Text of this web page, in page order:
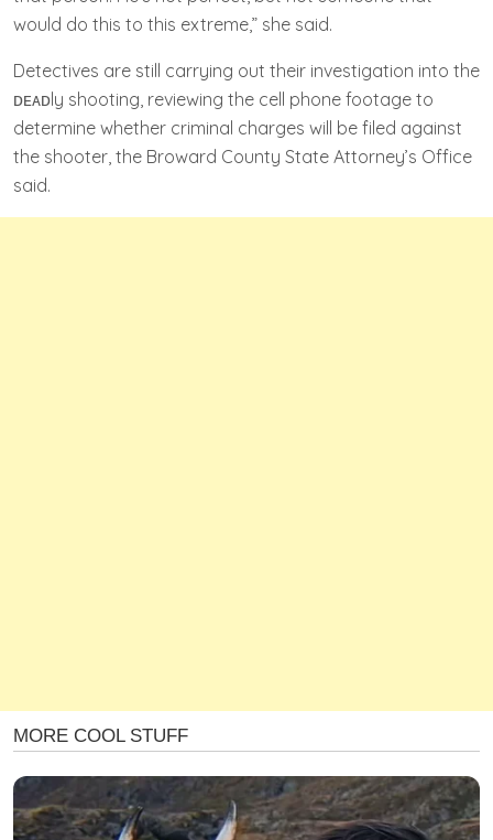
would do this to this extreme,” she said.
Detectives are still carrying out their investigation into the
ᴅᴇᴀᴅly shooting, reviewing the cell phone footage to
determine whether criminal charges will be filed against
the shooter, the Broward County State Attorney’s Office
said.